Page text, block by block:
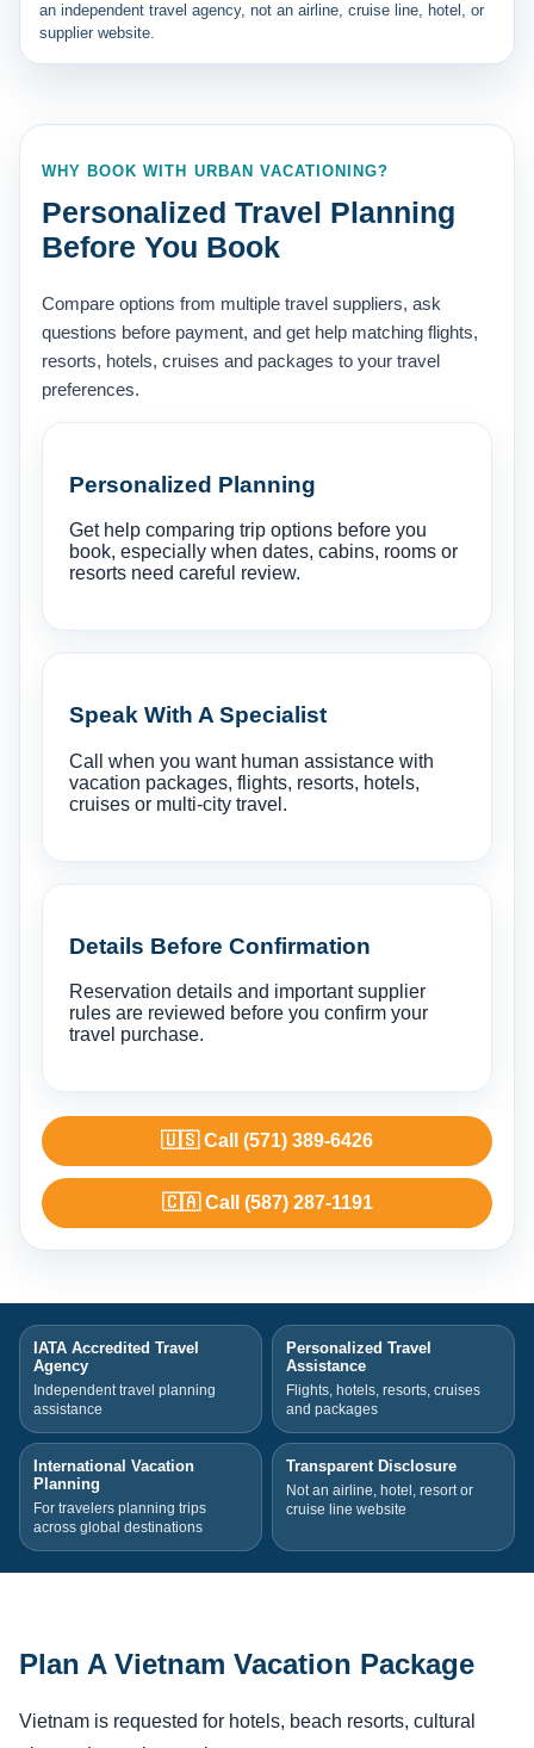
an independent travel agency, not an airline, cruise line, hotel, or
supplier website.
WHY BOOK WITH URBAN VACATIONING?
Personalized Travel Planning
Before You Book
Compare options from multiple travel suppliers, ask
questions before payment, and get help matching flights,
resorts, hotels, cruises and packages to your travel
preferences.
Personalized Planning
Get help comparing trip options before you
book, especially when dates, cabins, rooms or
resorts need careful review.
Speak With A Specialist
Call when you want human assistance with
vacation packages, flights, resorts, hotels,
cruises or multi-city travel.
Details Before Confirmation
Reservation details and important supplier
rules are reviewed before you confirm your
travel purchase.
🇺🇸 Call (571) 389-6426
🇨🇦 Call (587) 287-1191
IATA Accredited Travel
Agency
Independent travel planning
assistance
Personalized Travel
Assistance
Flights, hotels, resorts, cruises
and packages
International Vacation
Planning
For travelers planning trips
across global destinations
Transparent Disclosure
Not an airline, hotel, resort or
cruise line website
Plan A Vietnam Vacation Package
Vietnam is requested for hotels, beach resorts, cultural